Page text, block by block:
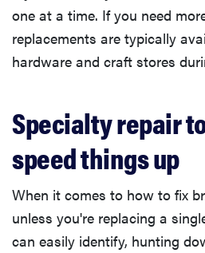
one at a time. If you need
replacements are typically
hardware and craft stores
Specialty repair
speed things up
When it comes to how to fix
unless you're replacing a
can easily identify, hunting